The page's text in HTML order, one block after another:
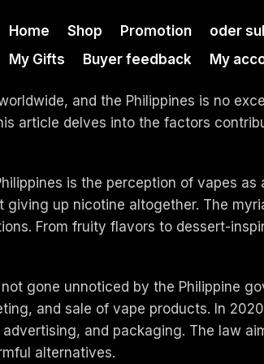
Home Shop Promotion oder
My Gifts
Buyer feedback My
and the Philippines is no
article delves into the factors
is the perception of vapes
up nicotine altogether. The
From fruity flavors to dessert-
gone unnoticed by the Philippine
and sale of vape products. In
and packaging. The law
alternatives.